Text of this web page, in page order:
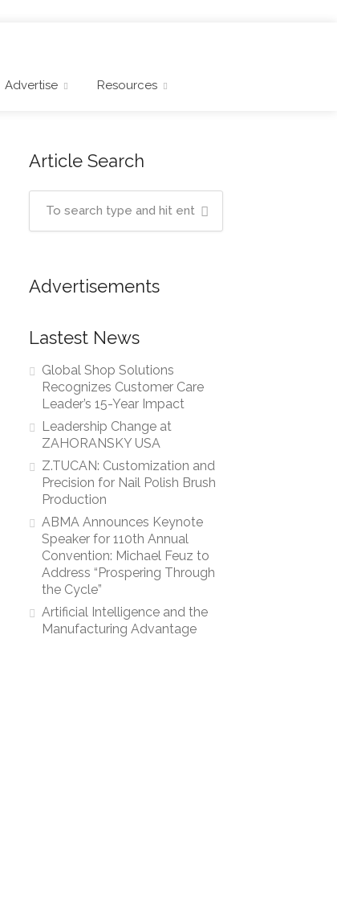
Advertise Resources
Article Search
Advertisements
Lastest News
Global Shop Solutions
Recognizes Customer Care
Leader’s 15-Year Impact
Leadership Change at
ZAHORANSKY USA
Z.TUCAN: Customization and
Precision for Nail Polish Brush
Production
ABMA Announces Keynote
Speaker for 110th Annual
Convention: Michael Feuz to
Address “Prospering Through
the Cycle”
Artificial Intelligence and the
Manufacturing Advantage